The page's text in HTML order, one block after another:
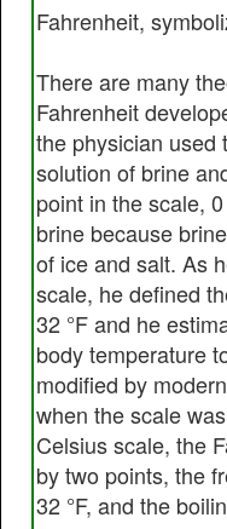
Fahrenheit,
There are many
Fahrenheit
the physician used
solution of brine
point in the scale,
brine because
of ice and salt. As
scale, he defined
32 °F and he
body temperature
modified by
when the scale
Celsius scale, the
by two points, the
32 °F, and the